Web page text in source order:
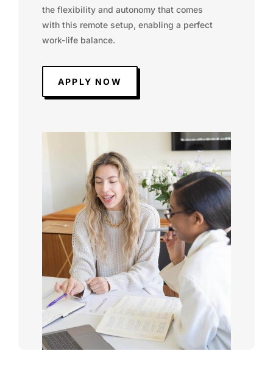
the flexibility and autonomy that comes
with this remote setup, enabling a perfect
work-life balance.
APPLY NOW